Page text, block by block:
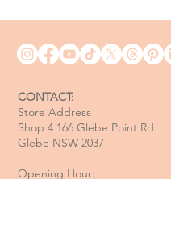
CONTACT:
Store Address
Shop 4 166 Glebe Point Rd
Glebe NSW 2037
Opening Hour: